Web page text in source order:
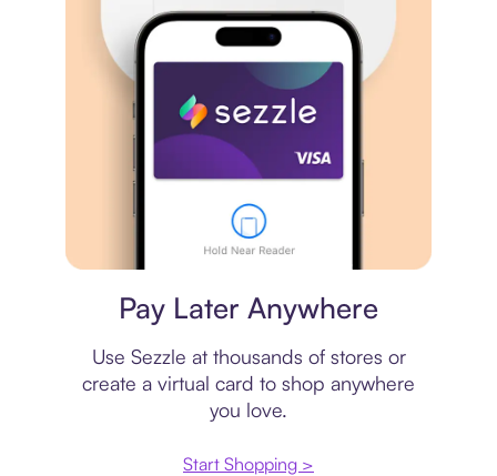
Pay Later Anywhere
Use Sezzle at thousands of stores or
create a virtual card to shop anywhere
you love.
Start Shopping >